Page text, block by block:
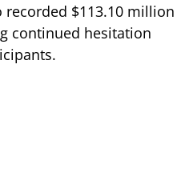
recorded $113.10 million
continued hesitation